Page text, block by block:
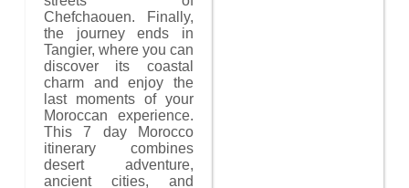
Chefchaouen. Finally,
the journey ends in
Tangier, where you can
discover its coastal
charm and enjoy the
last moments of your
Moroccan experience.
This 7 day Morocco
itinerary combines
desert adventure,
ancient cities, and